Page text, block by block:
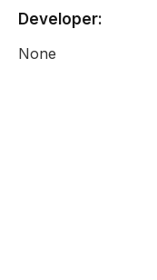
Developer:
None